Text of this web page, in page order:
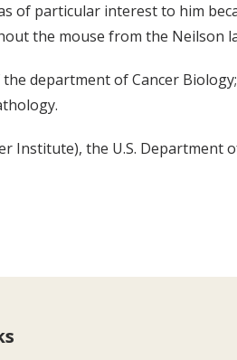
of particular interest to him
the mouse from the Neilson
department of Cancer
the U.S. Department